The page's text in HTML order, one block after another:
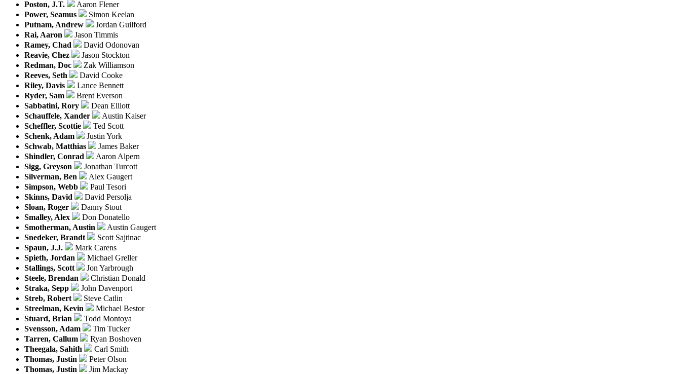
Poston, J.T.
Aaron Flener
Power, Seamus
Simon Keelan
Putnam, Andrew
Jordan Guilford
Rai, Aaron
Jason Timmis
Ramey, Chad
David Odonovan
Reavie, Chez
Jason Stockton
Redman, Doc
Zak Williamson
Reeves, Seth
David Cooke
Riley, Davis
Lance Bennett
Ryder, Sam
Brent Everson
Sabbatini, Rory
Dean Elliott
Schauffele, Xander
Austin Kaiser
Scheffler, Scottie
Ted Scott
Schenk, Adam
Justin York
Schwab, Matthias
James Baker
Shindler, Conrad
Aaron Alpern
Sigg, Greyson
Jonathan Turcott
Silverman, Ben
Alex Gaugert
Simpson, Webb
Paul Tesori
Skinns, David
David Persolja
Sloan, Roger
Danny Stout
Smalley, Alex
Don Donatello
Smotherman, Austin
Austin Gaugert
Snedeker, Brandt
Scott Sajtinac
Spaun, J.J.
Mark Carens
Spieth, Jordan
Michael Greller
Stallings, Scott
Jon Yarbrough
Steele, Brendan
Christian Donald
Straka, Sepp
John Davenport
Streb, Robert
Steve Catlin
Streelman, Kevin
Michael Bestor
Stuard, Brian
Todd Montoya
Svensson, Adam
Tim Tucker
Tarren, Callum
Ryan Boshoven
Theegala, Sahith
Carl Smith
Thomas, Justin
Peter Olson
Thomas, Justin
Jim Mackay